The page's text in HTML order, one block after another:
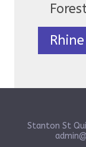
Stanton St